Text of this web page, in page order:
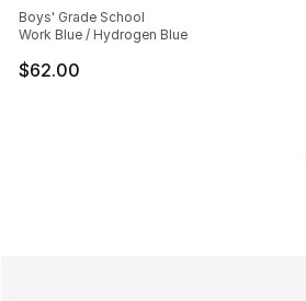
Boys' Grade School
Work Blue / Hydrogen Blue
$62.00